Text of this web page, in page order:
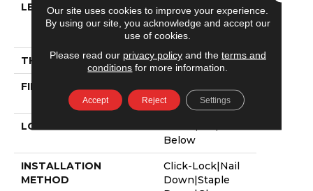
LENGTH
Random
Lengths Up To
58.5"
THICKNESS 3/8"
FINISH COATING
Repel - Water
Resist
LOCATION
Below
INSTALLATION
METHOD
Click-Lock|Nail
Down|Staple
Our site uses cookies to improve your experience.
By using our site, you acknowledge and accept our
use of cookies.
Please read our privacy policyand the terms and
conditions for more information.
Accept Reject Settings